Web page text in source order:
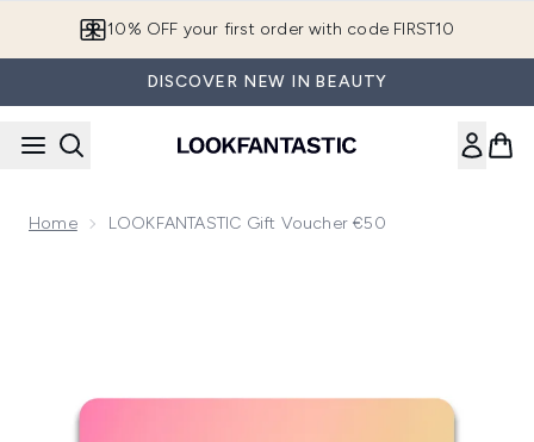
10% OFF your first order with code FIRST10
DISCOVER NEW IN BEAUTY
Home LOOKFANTASTIC Gift Voucher €50